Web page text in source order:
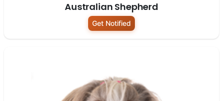
Australian Shepherd
Get Notified